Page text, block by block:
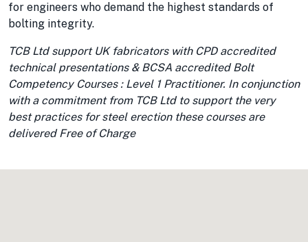
for engineers who demand the highest standards of
bolting integrity.
TCB Ltd support UK fabricators with CPD accredited
technical presentations & BCSA accredited Bolt
Competency Courses : Level 1 Practitioner. In conjunction
with a commitment from TCB Ltd to support the very
best practices for steel erection these courses are
delivered Free of Charge